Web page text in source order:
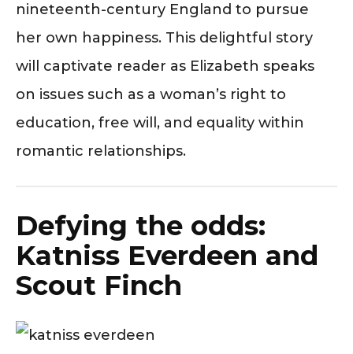
nineteenth-century England to pursue
her own happiness. This delightful story
will captivate reader as Elizabeth speaks
on issues such as a woman’s right to
education, free will, and equality within
romantic relationships.
Defying the odds:
Katniss Everdeen and
Scout Finch